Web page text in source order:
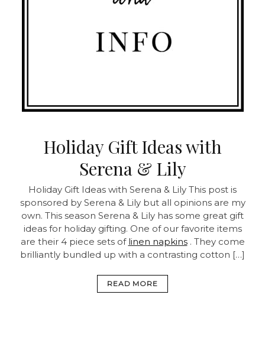
Holiday Gift Ideas with
Serena & Lily
Holiday Gift Ideas with Serena & Lily This post is
sponsored by Serena & Lily but all opinions are my
own. This season Serena & Lily has some great gift
ideas for holiday gifting. One of our favorite items
are their 4 piece sets of linen napkins. They come
brilliantly bundled up with a contrasting cotton […]
READ MORE